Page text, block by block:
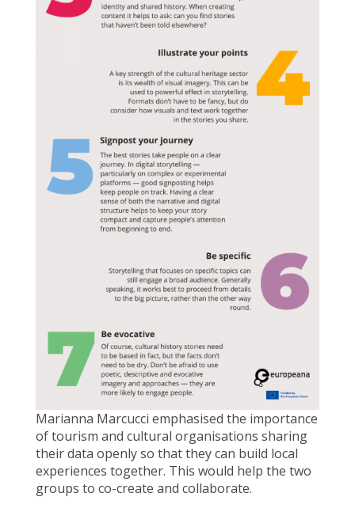
Marianna Marcucci emphasised the importance
of tourism and cultural organisations sharing
their data openly so that they can build local
experiences together. This would help the two
groups to co-create and collaborate.